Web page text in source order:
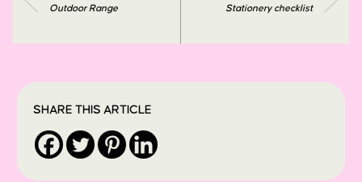
Outdoor Range
Stationery checklist
SHARE THIS ARTICLE